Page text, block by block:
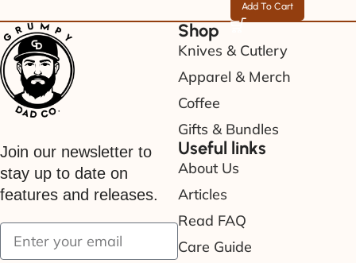
Add To Cart
Join our newsletter to
stay up to date on
features and releases.
Shop
Knives & Cutlery
Apparel & Merch
Coffee
Gifts & Bundles
Useful links
About Us
Articles
Read FAQ
Care Guide